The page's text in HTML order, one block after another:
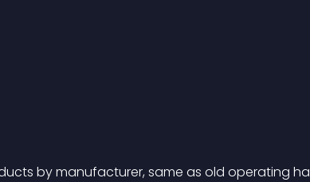
by manufacturer, same as old operating